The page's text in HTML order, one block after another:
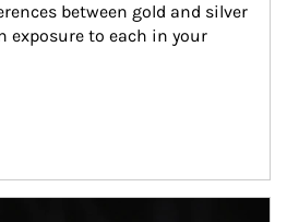
between gold and silver
exposure to each in your